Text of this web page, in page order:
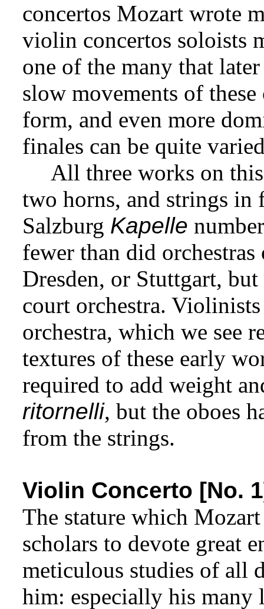
concertos Mozart wrote
violin concertos soloists
one of the many that
slow movements of
form, and even more
finales can be quite
All three works on
two horns, and strings in
Salzburg Kapelle
fewer than did
Dresden, or Stuttgart,
court orchestra.
orchestra, which we see
textures of these early
required to add weight
ritornelli, but the oboes
from the strings.
Violin Concerto [No.
The stature which
scholars to devote great
meticulous studies of all
him: especially his many